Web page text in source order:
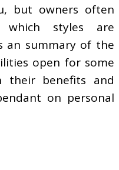
but owners often
which styles are
an summary of the
open for some
their benefits and
on personal